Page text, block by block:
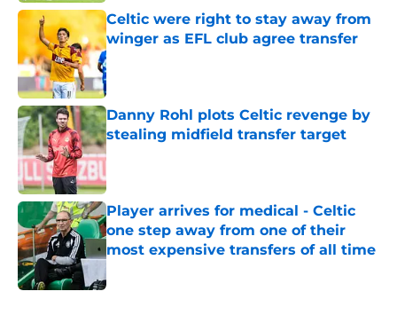
Celtic were right to stay away from
winger as EFL club agree transfer
Published by on Invalid Date
Danny Rohl plots Celtic revenge by
stealing midfield transfer target
Published by on Invalid Date
Player arrives for medical - Celtic
one step away from one of their
most expensive transfers of all time